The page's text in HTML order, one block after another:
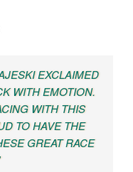
EXCLAIMED
WITH EMOTION.
WITH THIS
TO HAVE THE
GREAT RACE